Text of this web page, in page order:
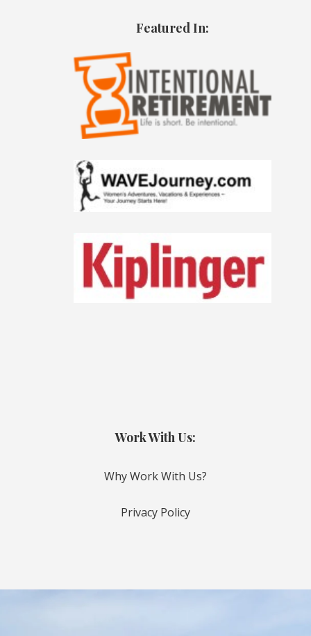
Featured In:
Work With Us:
Why Work With Us?
Privacy Policy